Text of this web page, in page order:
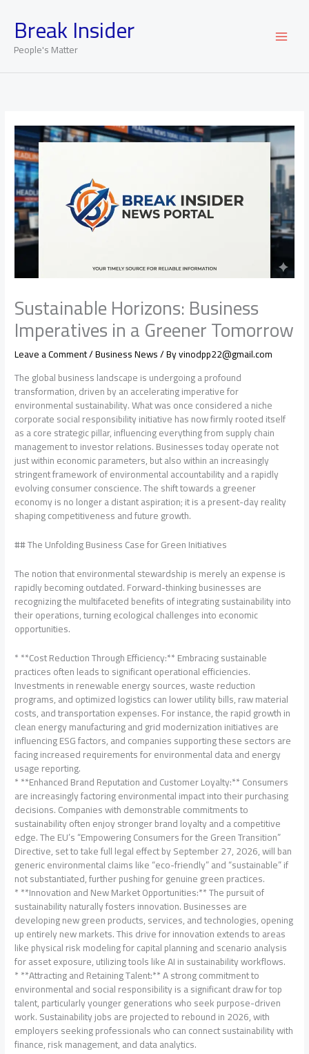
contentBreak Insider
People's Matter
Sustainable Horizons: Business
Imperatives in a Greener Tomorrow
Leave a Comment/Business News/ Byvinodpp22@gmail.com
The global business landscape is undergoing a profound
transformation, driven by an accelerating imperative for
environmental sustainability. What was once considered a niche
corporate social responsibility initiative has now firmly rooted itself
as a core strategic pillar, influencing everything from supply chain
management to investor relations. Businesses today operate not
just within economic parameters, but also within an increasingly
stringent framework of environmental accountability and a rapidly
evolving consumer conscience. The shift towards a greener
economy is no longer a distant aspiration; it is a present-day reality
shaping competitiveness and future growth.
## The Unfolding Business Case for Green Initiatives
The notion that environmental stewardship is merely an expense is
rapidly becoming outdated. Forward-thinking businesses are
recognizing the multifaceted benefits of integrating sustainability into
their operations, turning ecological challenges into economic
opportunities.
* **Cost Reduction Through Efficiency:** Embracing sustainable
practices often leads to significant operational efficiencies.
Investments in renewable energy sources, waste reduction
programs, and optimized logistics can lower utility bills, raw material
costs, and transportation expenses. For instance, the rapid growth in
clean energy manufacturing and grid modernization initiatives are
influencing ESG factors, and companies supporting these sectors are
facing increased requirements for environmental data and energy
usage reporting.
* **Enhanced Brand Reputation and Customer Loyalty:** Consumers
are increasingly factoring environmental impact into their purchasing
decisions. Companies with demonstrable commitments to
sustainability often enjoy stronger brand loyalty and a competitive
edge. The EU’s “Empowering Consumers for the Green Transition”
Directive, set to take full legal effect by September 27, 2026, will ban
generic environmental claims like “eco-friendly” and “sustainable” if
not substantiated, further pushing for genuine green practices.
* **Innovation and New Market Opportunities:** The pursuit of
sustainability naturally fosters innovation. Businesses are
developing new green products, services, and technologies, opening
up entirely new markets. This drive for innovation extends to areas
like physical risk modeling for capital planning and scenario analysis
for asset exposure, utilizing tools like AI in sustainability workflows.
* **Attracting and Retaining Talent:** A strong commitment to
environmental and social responsibility is a significant draw for top
talent, particularly younger generations who seek purpose-driven
work. Sustainability jobs are projected to rebound in 2026, with
employers seeking professionals who can connect sustainability with
finance, risk management, and data analytics.